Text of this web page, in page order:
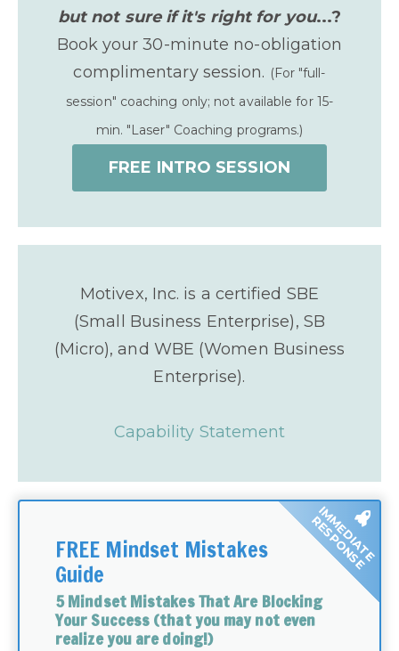
but not sure if it's right for you...?
Book your 30-minute no-obligation
complimentary session. (For "full-
session" coaching only; not available for 15-
min. "Laser" Coaching programs.)
FREE INTRO SESSION
Motivex, Inc. is a certified SBE
(Small Business Enterprise), SB
(Micro), and WBE (Women Business
Enterprise).
Capability Statement
IMMEDIATE
RESPONSE
FREE Mindset Mistakes
Guide
5 Mindset Mistakes That Are Blocking
Your Success (that you may not even
realize you are doing!)